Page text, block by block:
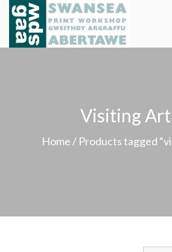
Skip
content
Visiting
Home / Products tagged